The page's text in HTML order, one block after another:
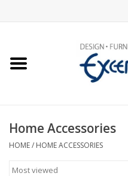
Home
New Arrivals
Home Accessories
HOME/ HOME ACCESSORIES